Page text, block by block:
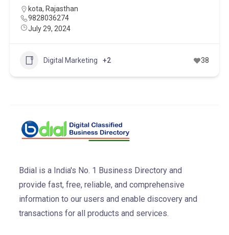
kota, Rajasthan
9828036274
July 29, 2024
Digital Marketing +2 38
Bdial is a India's No. 1 Business Directory and
provide fast, free, reliable, and comprehensive
information to our users and enable discovery and
transactions for all products and services.